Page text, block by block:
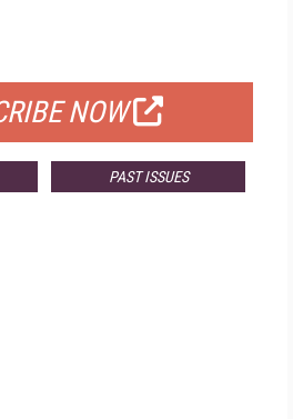
NOW
PAST ISSUES